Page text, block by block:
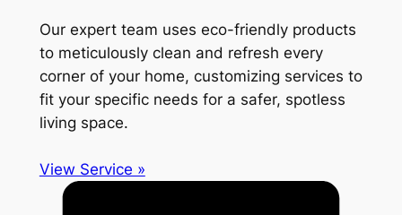
Our expert team uses eco-friendly products
to meticulously clean and refresh every
corner of your home, customizing services to
fit your specific needs for a safer, spotless
living space.
View Service »